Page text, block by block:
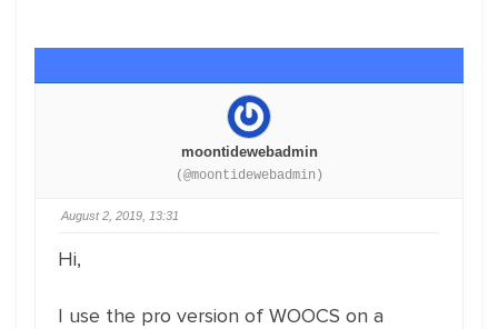
moontidewebadmin
(@moontidewebadmin)
August 2, 2019, 13:31
Hi,
I use the pro version of WOOCS on a